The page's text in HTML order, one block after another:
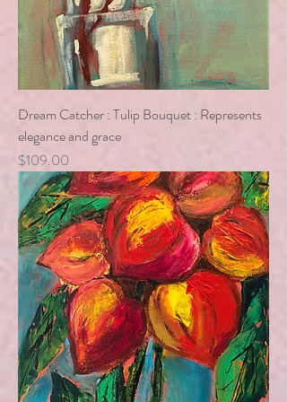
Dream Catcher : Tulip Bouquet : Represents
elegance and grace
Price
$109.00